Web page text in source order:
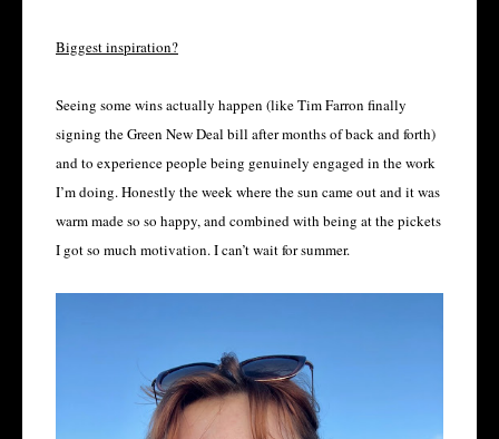
Biggest inspiration?
Seeing some wins actually happen (like Tim Farron finally
signing the Green New Deal bill after months of back and forth)
and to experience people being genuinely engaged in the work
I’m doing. Honestly the week where the sun came out and it was
warm made so so happy, and combined with being at the pickets
I got so much motivation. I can’t wait for summer.